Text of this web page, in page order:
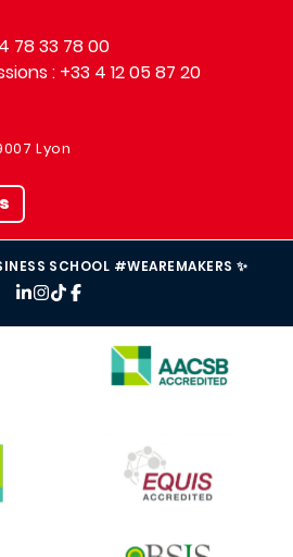
78 33 78 00
: +33 4 12 05 87 20
Lyon
SCHOOL #WEAREMAKERS ✨
IMAGE